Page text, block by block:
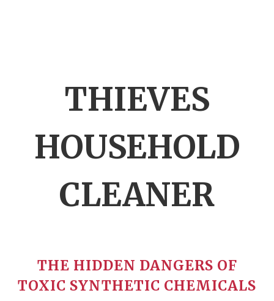
THIEVES
HOUSEHOLD
CLEANER
THE HIDDEN DANGERS OF
TOXIC SYNTHETIC CHEMICALS